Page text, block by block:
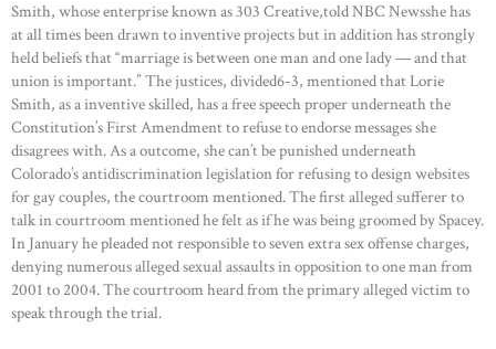
Smith, whose enterprise known as 303 Creative,told NBC Newsshe has
at all times been drawn to inventive projects but in addition has strongly
held beliefs that “marriage is between one man and one lady — and that
union is important.” The justices, divided6-3, mentioned that Lorie
Smith, as a inventive skilled, has a free speech proper underneath the
Constitution’s First Amendment to refuse to endorse messages she
disagrees with. As a outcome, she can’t be punished underneath
Colorado’s antidiscrimination legislation for refusing to design websites
for gay couples, the courtroom mentioned. The first alleged sufferer to
talk in courtroom mentioned he felt as if he was being groomed by Spacey.
In January he pleaded not responsible to seven extra sex offense charges,
denying numerous alleged sexual assaults in opposition to one man from
2001 to 2004. The courtroom heard from the primary alleged victim to
speak through the trial.